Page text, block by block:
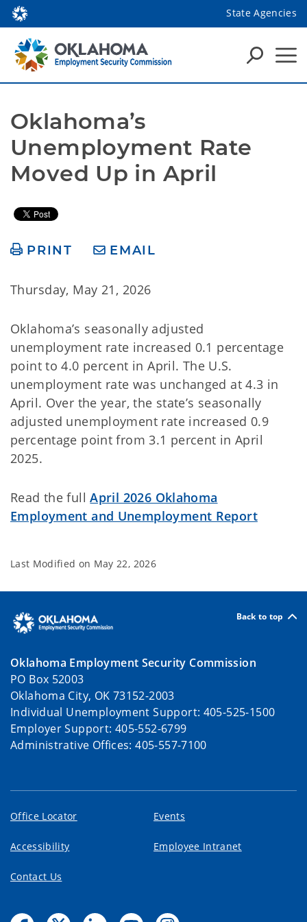
State Agencies
Oklahoma’s
Unemployment Rate
Moved Up in April
PRINT EMAIL
Thursday, May 21, 2026
Oklahoma’s seasonally adjusted
unemployment rate increased 0.1 percentage
point to 4.0 percent in April. The U.S.
unemployment rate was unchanged at 4.3 in
April. Over the year, the state’s seasonally
adjusted unemployment rate increased 0.9
percentage point from 3.1 percent in April
2025.
Read the fullApril 2026 Oklahoma
Employment and Unemployment Report
Last Modified on May 22, 2026
Back to top
Oklahoma Employment Security Commission
PO Box 52003
Oklahoma City, OK 73152-2003
Individual Unemployment Support: 405-525-1500
Employer Support: 405-552-6799
Administrative Offices: 405-557-7100
Office Locator Events
Accessibility Employee Intranet
Contact Us